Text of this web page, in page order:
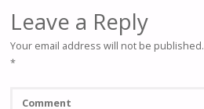
Leave a Reply
Your email address will not be published.
*